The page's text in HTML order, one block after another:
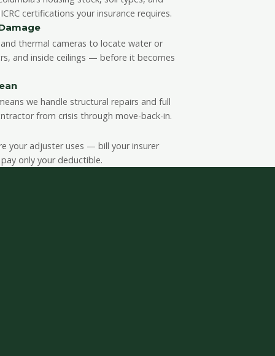
certifications your insurance requires.
thermal cameras to locate water or
and inside ceilings — before it becomes
we handle structural repairs and full
from crisis through move-back-in.
your adjuster uses — bill your insurer
only your deductible.